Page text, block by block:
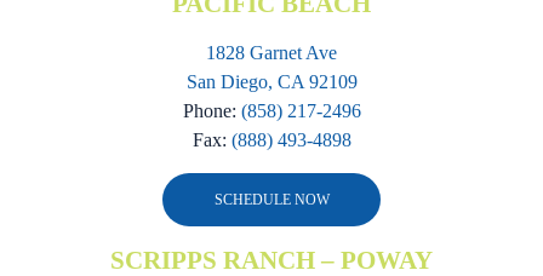
1828 Garnet Ave
San Diego, CA 92109
Phone: (858) 217-2496
Fax: (888) 493-4898
SCHEDULE NOW
SCRIPPS RANCH – POWAY